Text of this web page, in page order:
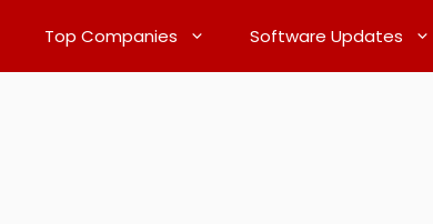
Top Companies Software Updates